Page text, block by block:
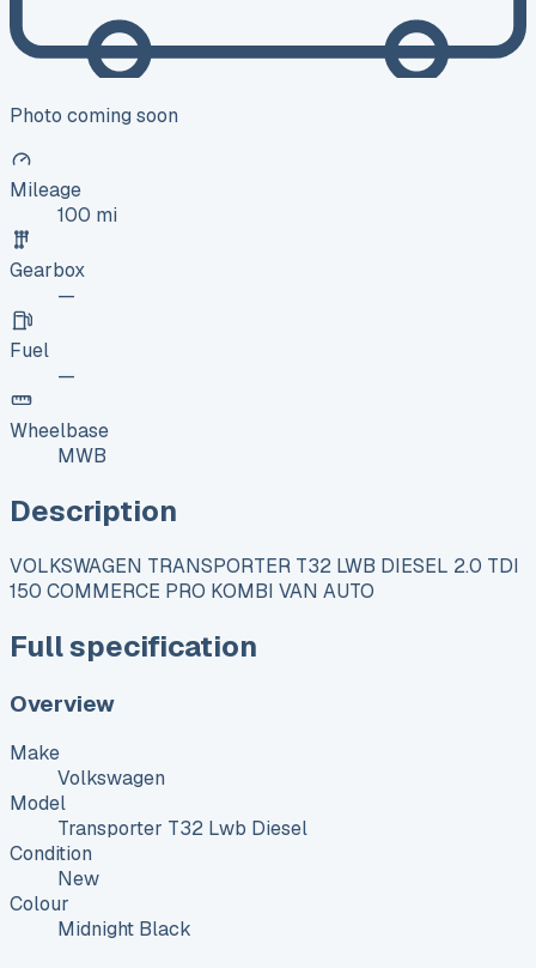
Photo coming soon
Mileage
100 mi
Gearbox
—
Fuel
—
Wheelbase
MWB
Description
VOLKSWAGEN TRANSPORTER T32 LWB DIESEL 2.0 TDI
150 COMMERCE PRO KOMBI VAN AUTO
Full specification
Overview
Make
Volkswagen
Model
Transporter T32 Lwb Diesel
Condition
New
Colour
Midnight Black